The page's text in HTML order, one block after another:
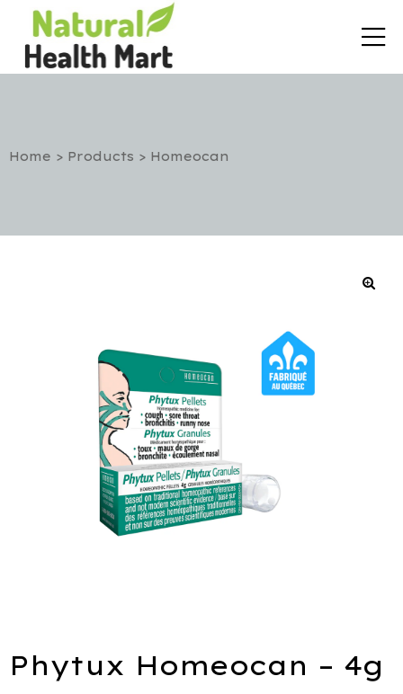
Home > Products > Homeocan
Phytux Homeocan – 4g